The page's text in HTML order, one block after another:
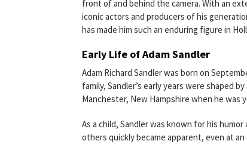
front of and behind the camera. With an
iconic actors and producers of his
has made him such an enduring figure in
Early Life of Adam Sandler
Adam Richard Sandler was born on
family, Sandler’s early years were shaped
Manchester, New Hampshire when he
As a child, Sandler was known for his
others quickly became apparent, even at